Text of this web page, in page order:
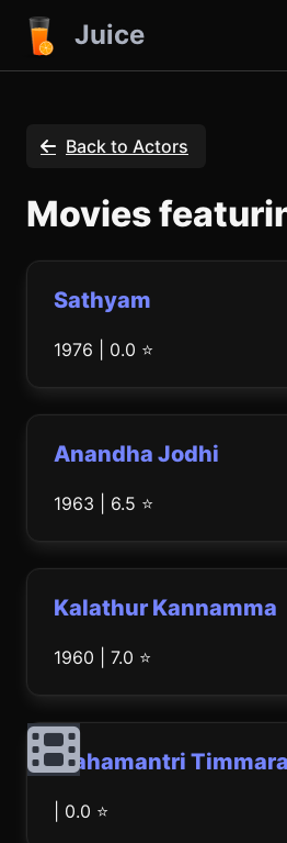
Juice
Back to Actors
Movies
Sathyam
1976 | 0.0 ⭐
Anandha Jodhi
1963 | 6.5 ⭐
Kalathur Kannamma
1960 | 7.0 ⭐
Mahamantri
| 0.0 ⭐